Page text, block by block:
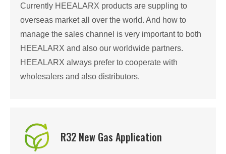
Currently HEEALARX products are suppling to
overseas market all over the world. And how to
manage the sales channel is very important to both
HEEALARX and also our worldwide partners.
HEEALARX always prefer to cooperate with
wholesalers and also distributors.
R32 New Gas Application